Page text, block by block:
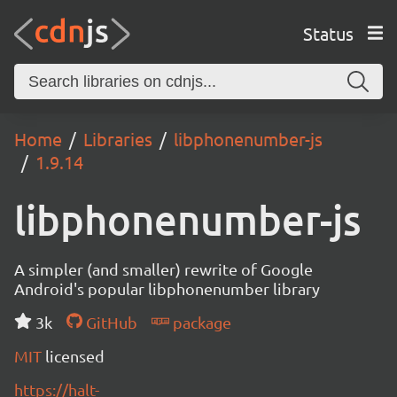
Status
Home Libraries
libphonenumber-js
1.9.14
libphonenumber-js
A simpler (and smaller) rewrite of Google
Android's popular libphonenumber library
3k
GitHub
package
MIT licensed
https://halt-